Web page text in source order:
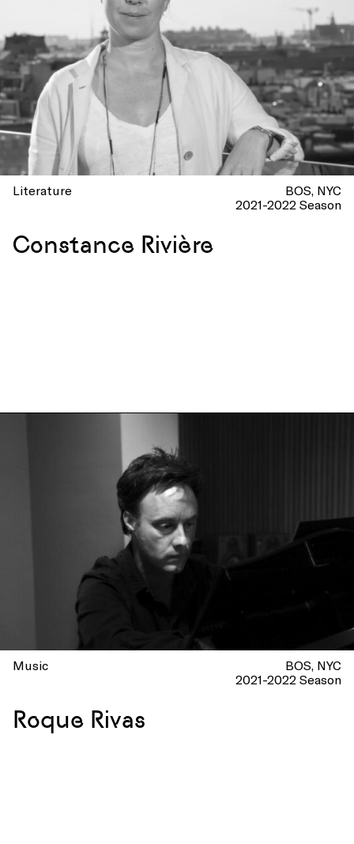
Literature BOS NYC
2021-2022 Season
Constance Rivière
Music BOS NYC
2021-2022 Season
Roque Rivas